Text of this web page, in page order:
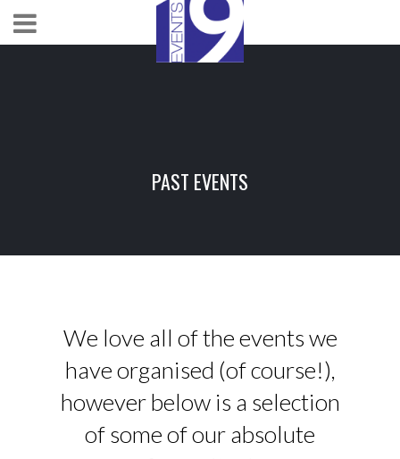
PAST EVENTS
We love all of the events we
have organised (of course!),
however below is a selection
of some of our absolute